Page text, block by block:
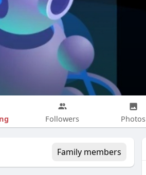
Followers Photos
Family members